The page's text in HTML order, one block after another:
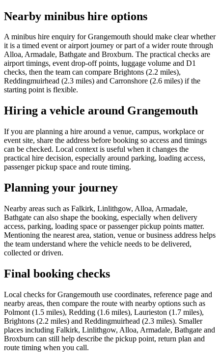
Nearby minibus hire options
A minibus hire enquiry for Grangemouth should make clear whether
it is a timed event or airport journey or part of a wider route through
Alloa, Armadale, Bathgate and Broxburn. The practical checks are
airport timings, event drop-off points, luggage volume and D1
checks, then the team can compare Brightons (2.2 miles),
Reddingmuirhead (2.3 miles) and Carronshore (2.6 miles) if the
starting point is flexible.
Hiring a vehicle around Grangemouth
If you are planning a hire around a venue, campus, workplace or
event site, share the address before booking so access and timings
can be checked. Local context is useful when it changes the
practical hire decision, especially around parking, loading access,
passenger pickup space and route timing.
Planning your journey
Nearby areas such as Falkirk, Linlithgow, Alloa, Armadale,
Bathgate can also shape the booking, especially when delivery
access, parking, loading space or passenger pickup points matter.
Mentioning the nearest area, station, venue or business address helps
the team understand where the vehicle needs to be delivered,
collected or driven.
Final booking checks
Local checks for Grangemouth use coordinates, reference page and
nearby areas, then compare the route with nearby options such as
Polmont (1.5 miles), Redding (1.6 miles), Laurieston (1.7 miles),
Brightons (2.2 miles) and Reddingmuirhead (2.3 miles). Smaller
places including Falkirk, Linlithgow, Alloa, Armadale, Bathgate and
Broxburn can still help describe the pickup point, return plan and
route timing when you call.